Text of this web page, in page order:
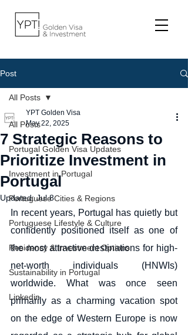
Post
All Posts
Portugal Golden Visa Updates
Investment in Portugal
Portuguese Cities & Regions
Portuguese Lifestyle & Culture
Residency & Investment Options
Sustainability in Portugal
Linkedin
All Posts
7 Strategic Reasons to
Prioritize Investment in
Portugal
YPT Golden Visa
May 22, 2025
Updated:Jul 8
In recent years, Portugal has quietly but
confidently positioned itself as one of
the most attractive destinations for high-
net-worth individuals (HNWIs)
worldwide. What was once seen
primarily as a charming vacation spot
on the edge of Western Europe is now